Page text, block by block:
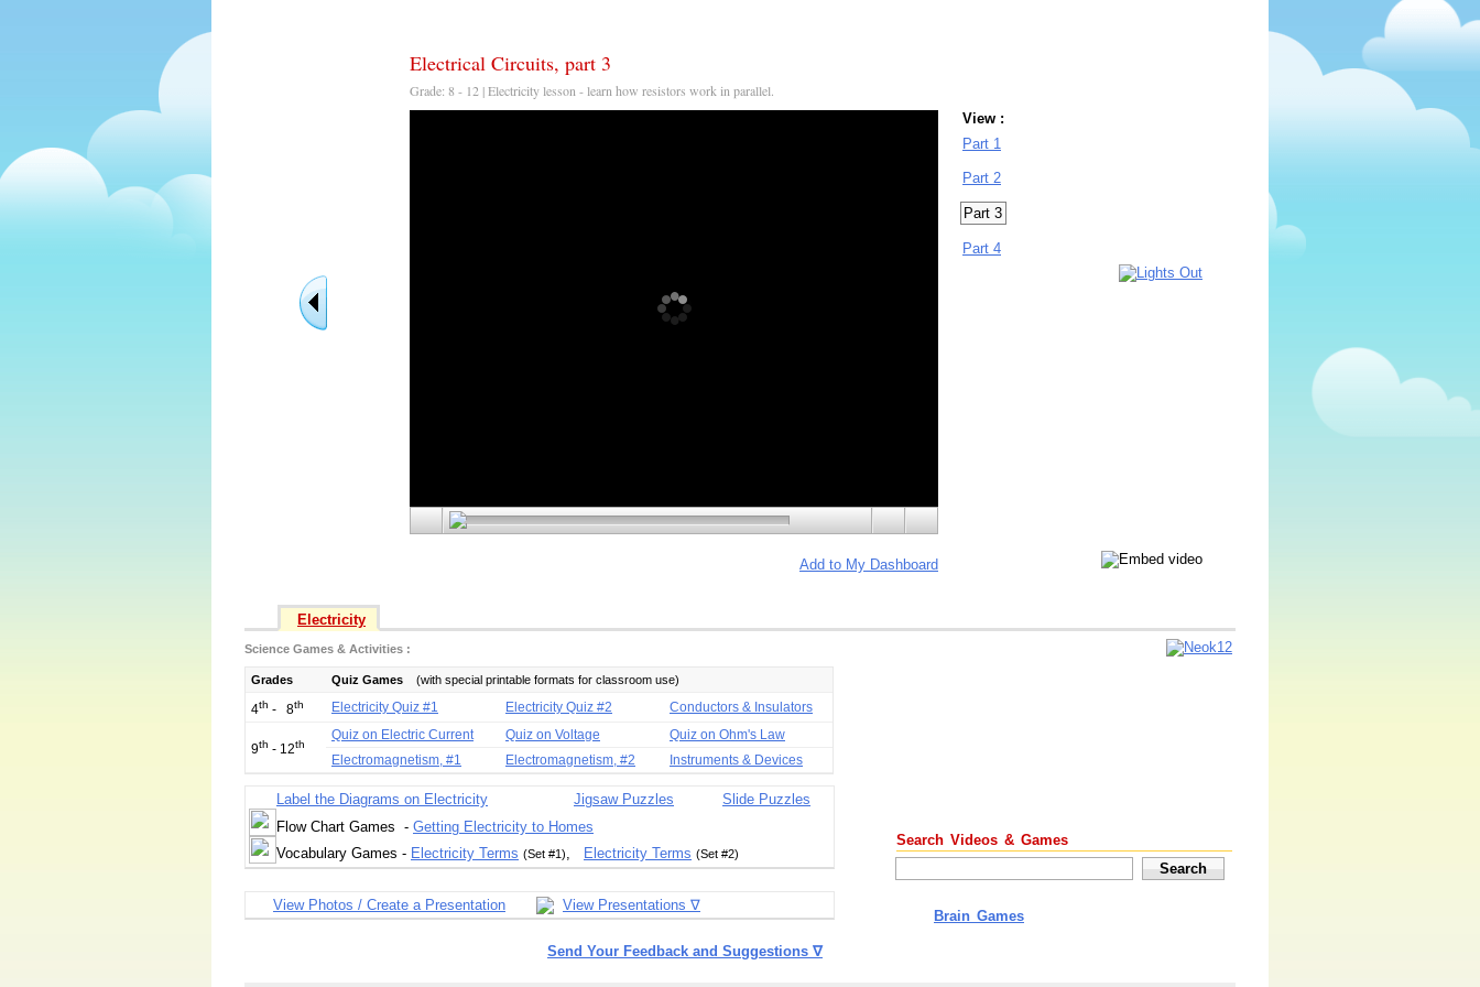
Electrical Circuits, part 3
Grade: 8 - 12 | Electricity lesson - learn how resistors work in parallel.
View :
Part 1
Part 2
Part 3
Part 4
Add to My Dashboard
Electricity
Science Games & Activities :
Grades Quiz Games (with special printable formats for classroom use)
4th - 8th Electricity Quiz #1 Electricity Quiz #2 Conductors & Insulators
9th - 12th
Quiz on Electric Current Quiz on Voltage
Quiz on Ohm's Law
Electromagnetism, #1
Electromagnetism, #2 Instruments & Devices
Label the Diagrams on Electricity Jigsaw Puzzles
Slide Puzzles
Flow Chart Games - Getting Electricity to Homes
Vocabulary Games - Electricity Terms (Set #1), Electricity Terms (Set #2)
View Photos / Create a Presentation View Presentations ∇
Send Your Feedback and Suggestions ∇
Search Videos & Games
Brain Games